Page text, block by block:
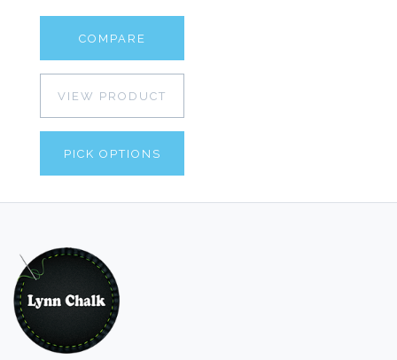
COMPARE
VIEW PRODUCT
PICK OPTIONS